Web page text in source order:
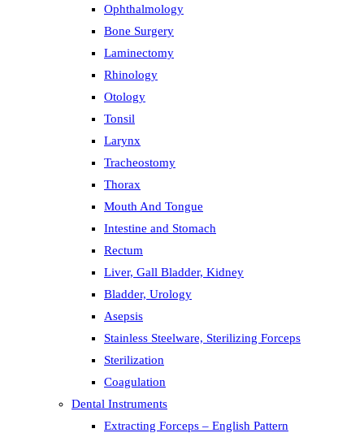
Ophthalmology
Bone Surgery
Laminectomy
Rhinology
Otology
Tonsil
Larynx
Tracheostomy
Thorax
Mouth And Tongue
Intestine and Stomach
Rectum
Liver, Gall Bladder, Kidney
Bladder, Urology
Asepsis
Stainless Steelware, Sterilizing Forceps
Sterilization
Coagulation
Dental Instruments
Extracting Forceps – English Pattern